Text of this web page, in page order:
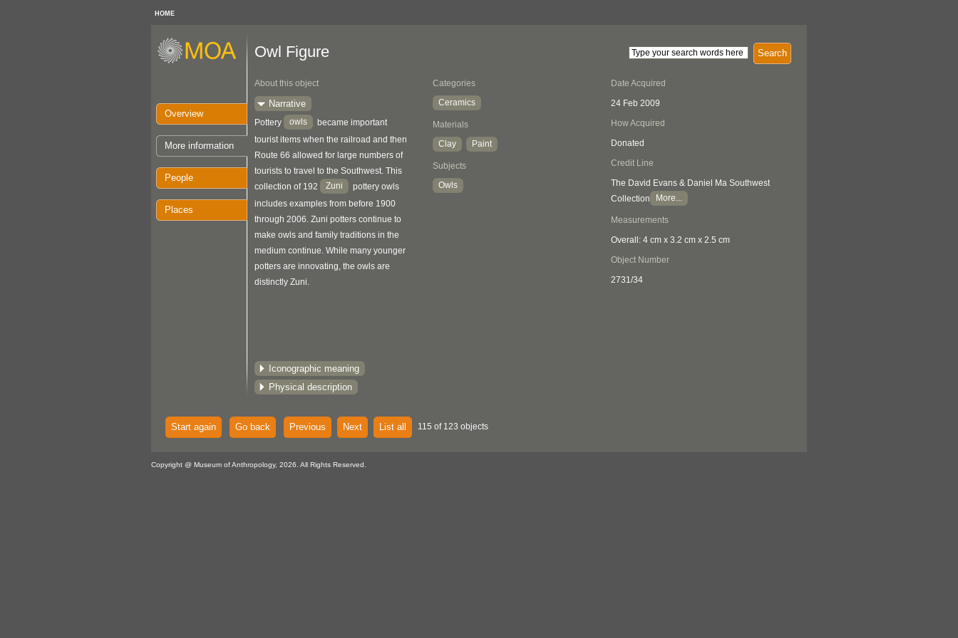
HOME
Overview
More information
People
Places
Search
Owl Figure
About this object
Narrative
Pottery owls
became important
tourist items when the railroad and then
Route 66 allowed for large numbers of
tourists to travel to the Southwest. This
collection of 192
Zuni
pottery owls
includes examples from before 1900
through 2006. Zuni potters continue to
make owls and family traditions in the
medium continue. While many younger
potters are innovating, the owls are
distinctly Zuni.
Iconographic meaning
Physical description
Categories
Ceramics
Materials
Clay
Paint
Subjects
Owls
Date Acquired
24 Feb 2009
How Acquired
Donated
Credit Line
The David Evans & Daniel Ma Southwest
Collection
More...
Measurements
Overall: 4 cm x 3.2 cm x 2.5 cm
Object Number
2731/34
Start again Go back Previous Next List all 115 of 123 objects
Copyright @ Museum of Anthropology, 2026. All Rights Reserved.